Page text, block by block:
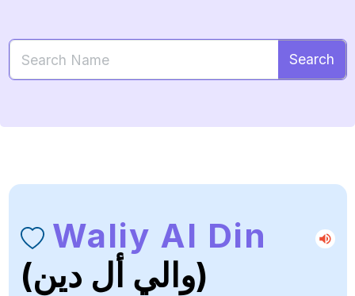
Search
Waliy Al Din
(والي أل دين)